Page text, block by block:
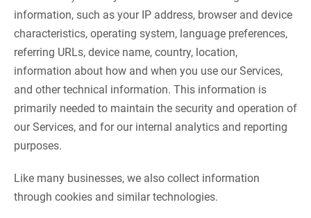
information, such as your IP address, browser and device
characteristics, operating system, language preferences,
referring URLs, device name, country, location,
information about how and when you use our Services,
and other technical information. This information is
primarily needed to maintain the security and operation of
our Services, and for our internal analytics and reporting
purposes.
Like many businesses, we also collect information
through cookies and similar technologies.